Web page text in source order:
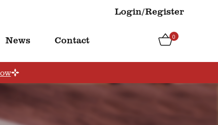
Login/Register
News Contact 0